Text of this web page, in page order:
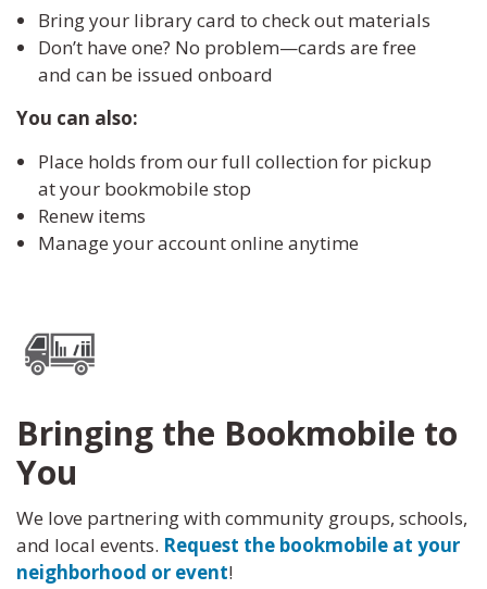
Bring your library card to check out materials
Don’t have one? No problem—cards are free
and can be issued onboard
You can also:
Place holds from our full collection for pickup
at your bookmobile stop
Renew items
Manage your account online anytime
Bringing the Bookmobile to
You
We love partnering with community groups, schools,
and local events. Request the bookmobile at your
neighborhood or event!